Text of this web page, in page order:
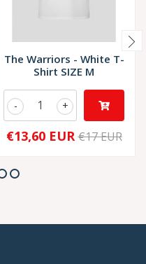
The Warriors - White T-
Shirt SIZE M
+
-
€13,60 EUR €17 EUR